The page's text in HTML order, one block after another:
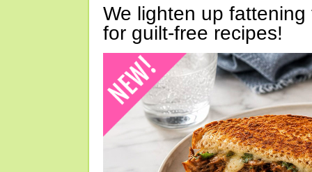
We lighten up
for guilt-free recipes!